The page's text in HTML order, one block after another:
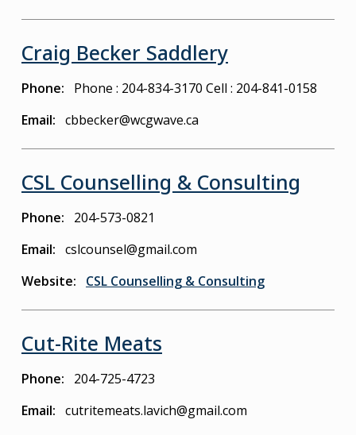
Craig Becker Saddlery
Phone Phone : 204-834-3170 Cell : 204-841-0158
Email
cbbecker@wcgwave.ca
CSL Counselling & Consulting
Phone
204-573-0821
Email
cslcounsel@gmail.com
Website
CSL Counselling & Consulting
Cut-Rite Meats
Phone
204-725-4723
Email
cutritemeats.lavich@gmail.com